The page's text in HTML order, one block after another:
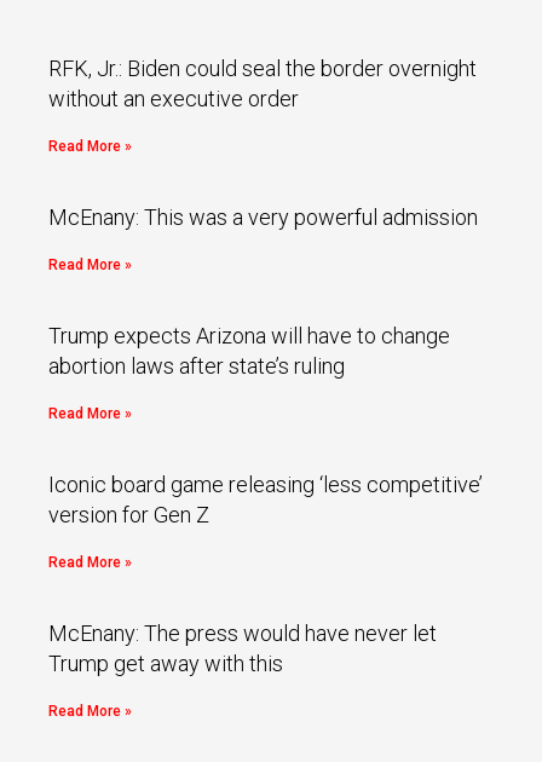
RFK, Jr.: Biden could seal the border overnight
without an executive order
Read More »
McEnany: This was a very powerful admission
Read More »
Trump expects Arizona will have to change
abortion laws after state’s ruling
Read More »
Iconic board game releasing ‘less competitive’
version for Gen Z
Read More »
McEnany: The press would have never let
Trump get away with this
Read More »